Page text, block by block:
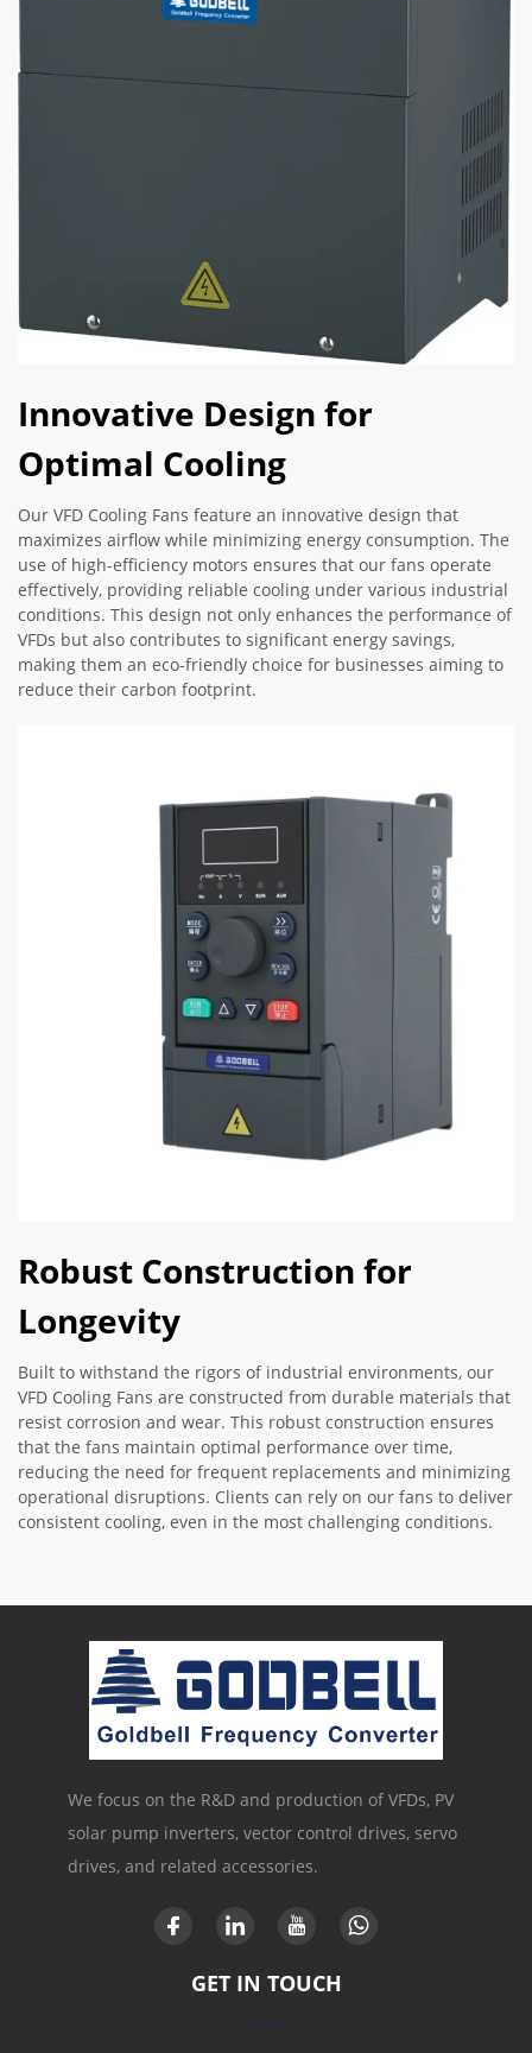
Innovative Design for
Optimal Cooling
Our VFD Cooling Fans feature an innovative design that
maximizes airflow while minimizing energy consumption. The
use of high-efficiency motors ensures that our fans operate
effectively, providing reliable cooling under various industrial
conditions. This design not only enhances the performance of
VFDs but also contributes to significant energy savings,
making them an eco-friendly choice for businesses aiming to
reduce their carbon footprint.
Robust Construction for
Longevity
Built to withstand the rigors of industrial environments, our
VFD Cooling Fans are constructed from durable materials that
resist corrosion and wear. This robust construction ensures
that the fans maintain optimal performance over time,
reducing the need for frequent replacements and minimizing
operational disruptions. Clients can rely on our fans to deliver
consistent cooling, even in the most challenging conditions.
We focus on the R&D and production of VFDs, PV
solar pump inverters, vector control drives, servo
drives, and related accessories.
GET IN TOUCH